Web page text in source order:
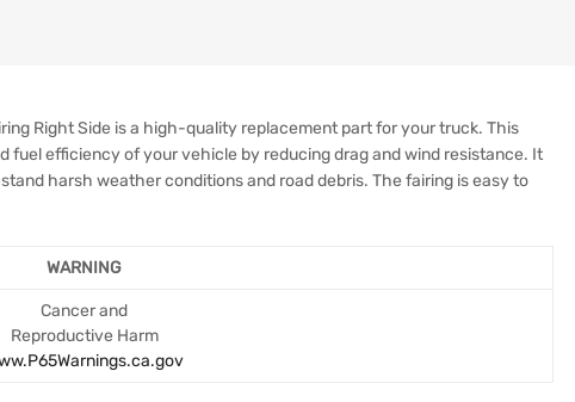
Right Side is a high-quality replacement part for your truck. This
fuel efficiency of your vehicle by reducing drag and wind resistance. It
harsh weather conditions and road debris. The fairing is easy to
WARNING
Cancer and
Reproductive Harm